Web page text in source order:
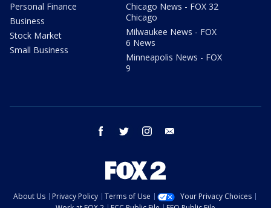
Personal Finance
Business
Stock Market
Small Business
Chicago News - FOX 32
Chicago
Milwaukee News - FOX
6 News
Minneapolis News - FOX
9
facebook twitter instagram
About Us Privacy Policy Terms of Use
Your Privacy Choices